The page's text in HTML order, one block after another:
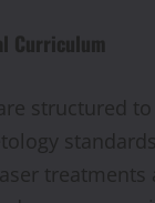
Curriculum
structured
treatments